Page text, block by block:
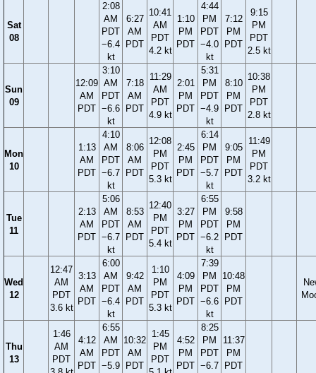
Sat
08
2:08
AM
PDT
−6.4
kt
6:27
AM
PDT
10:41
AM
PDT
4.2 kt
1:10
PM
PDT
4:44
PM
PDT
−4.0
kt
7:12
PM
PDT
9:15
PM
PDT
2.5 kt
Sun
09
12:09
AM
PDT
3:10
AM
PDT
−6.6
kt
7:18
AM
PDT
11:29
AM
PDT
4.9 kt
2:01
PM
PDT
5:31
PM
PDT
−4.9
kt
8:10
PM
PDT
10:38
PM
PDT
2.8 kt
Mon
10
1:13
AM
PDT
4:10
AM
PDT
−6.7
kt
8:06
AM
PDT
12:08
PM
PDT
5.3 kt
2:45
PM
PDT
6:14
PM
PDT
−5.7
kt
9:05
PM
PDT
11:49
PM
PDT
3.2 kt
Tue
11
2:13
AM
PDT
5:06
AM
PDT
−6.7
kt
8:53
AM
PDT
12:40
PM
PDT
5.4 kt
3:27
PM
PDT
6:55
PM
PDT
−6.2
kt
9:58
PM
PDT
Wed
12
12:47
AM
PDT
3.6 kt
3:13
AM
PDT
6:00
AM
PDT
−6.4
kt
9:42
AM
PDT
1:10
PM
PDT
5.3 kt
4:09
PM
PDT
7:39
PM
PDT
−6.6
kt
10:48
PM
PDT
Thu
13
1:46
AM
PDT
4:12
AM
PDT
6:55
AM
PDT
−5.9
10:32
AM
PDT
1:45
PM
PDT
4:52
PM
PDT
8:25
PM
PDT
−6.7
11:37
PM
PDT